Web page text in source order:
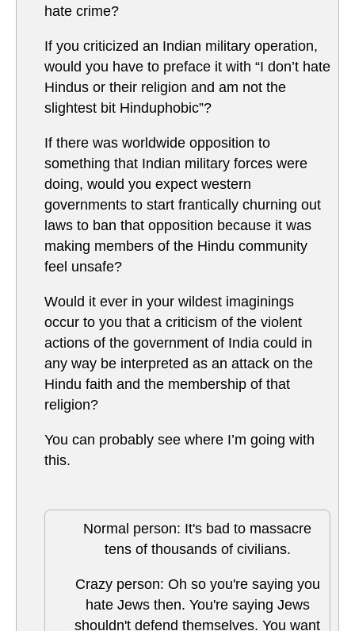
hate crime?
If you criticized an Indian military operation,
would you have to preface it with “I don’t hate
Hindus or their religion and am not the
slightest bit Hinduphobic”?
If there was worldwide opposition to
something that Indian military forces were
doing, would you expect western
governments to start frantically churning out
laws to ban that opposition because it was
making members of the Hindu community
feel unsafe?
Would it ever in your wildest imaginings
occur to you that a criticism of the violent
actions of the government of India could in
any way be interpreted as an attack on the
Hindu faith and the membership of that
religion?
You can probably see where I’m going with
this.
Normal person: It's bad to massacre
tens of thousands of civilians.
Crazy person: Oh so you're saying you
hate Jews then. You're saying Jews
shouldn't defend themselves. You want